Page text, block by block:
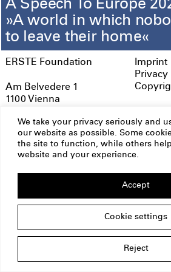
We take your privacy seriously and
our website as possible. Some
the site to function, while others
website and your experience.
Cookie settings
Reject
Accept
A Speech To Europe
»A world in which
to leave their home«
ERSTE Foundation
Am Belvedere 1
1100 Vienna
office@erstestiftung.org
Imprint
Privacy